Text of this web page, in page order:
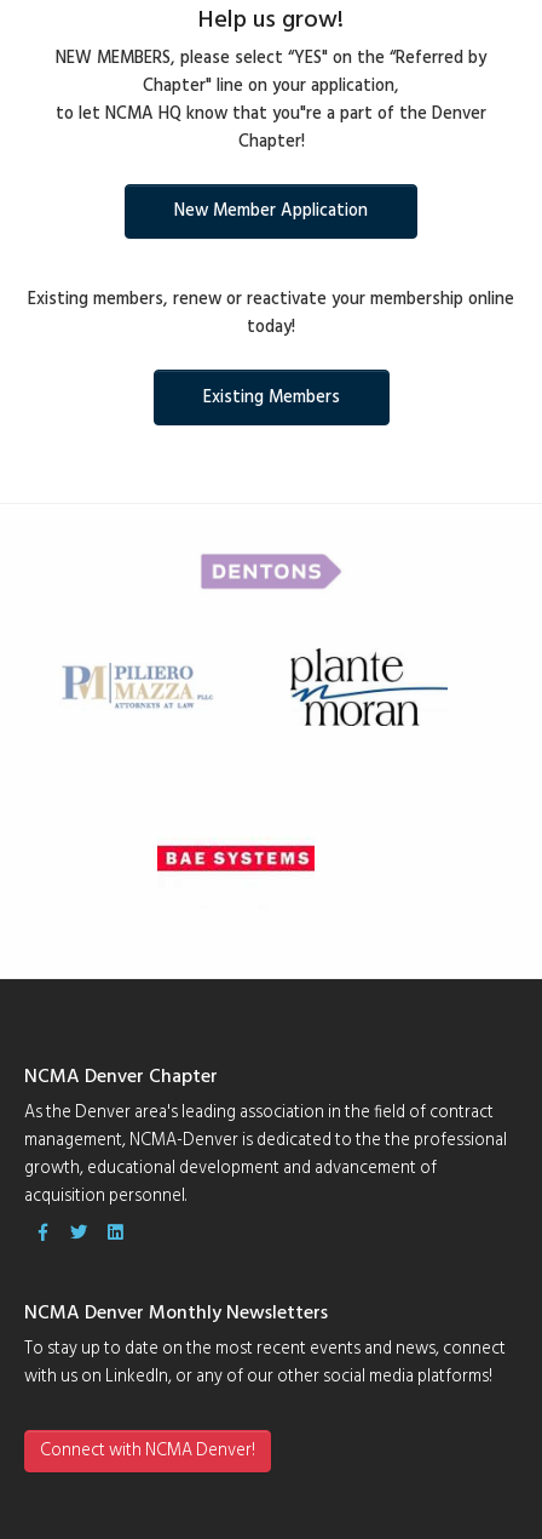
Help us grow!
NEW MEMBERS, please select “YES" on the “Referred by
Chapter" line on your application,
to let NCMA HQ know that you"re a part of the Denver
Chapter!
New Member Application
Existing members, renew or reactivate your membership online
today!
Existing Members
NCMA Denver Chapter
As the Denver area's leading association in the field of contract
management, NCMA-Denver is dedicated to the the professional
growth, educational development and advancement of
acquisition personnel.
NCMA Denver Monthly Newsletters
To stay up to date on the most recent events and news, connect
with us on LinkedIn, or any of our other social media platforms!
Connect with NCMA Denver!